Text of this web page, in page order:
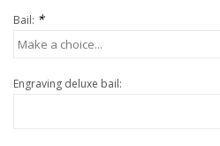
Bail: *
Engraving deluxe bail: